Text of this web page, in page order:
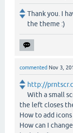
Thank you. I
the theme :)
commented Nov 3,
http://
With a small
the left closes
How to add
How can I